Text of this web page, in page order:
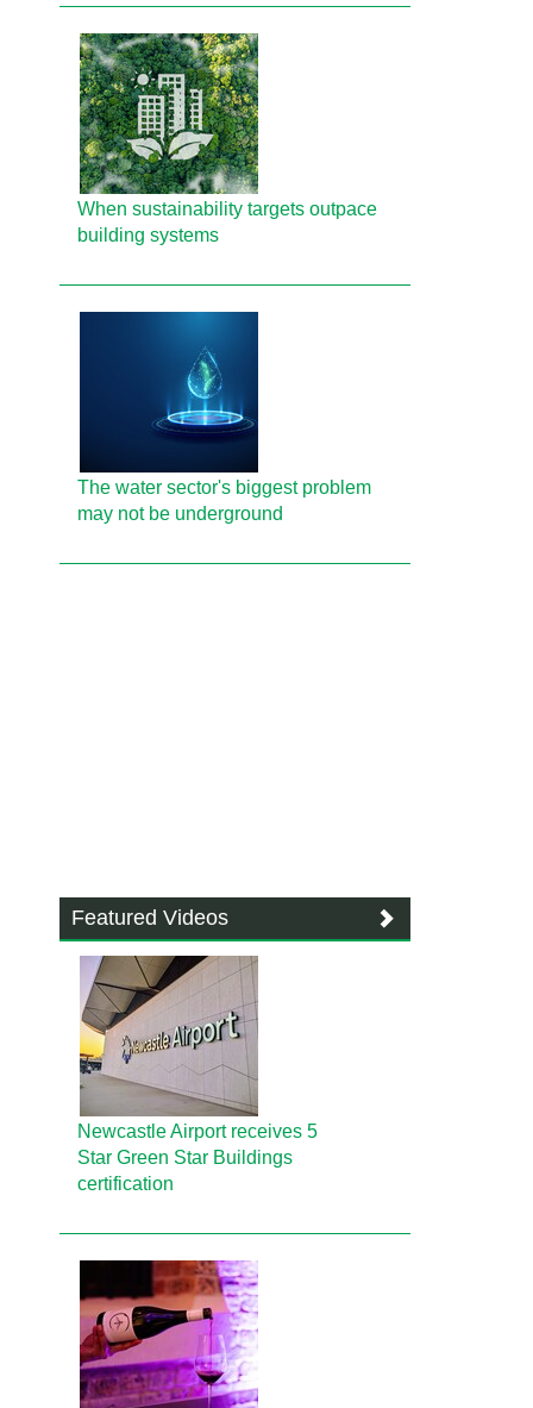
When sustainability targets outpace
building systems
The water sector's biggest problem
may not be underground
Featured Videos
Newcastle Airport receives 5
Star Green Star Buildings
certification